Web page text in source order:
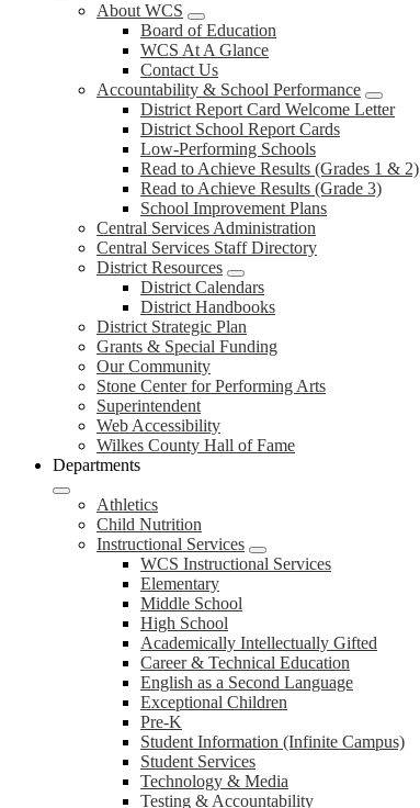
About WCS
Board of Education
WCS At A Glance
Contact Us
Accountability & School Performance
District Report Card Welcome Letter
District School Report Cards
Low-Performing Schools
Read to Achieve Results (Grades 1 & 2)
Read to Achieve Results (Grade 3)
School Improvement Plans
Central Services Administration
Central Services Staff Directory
District Resources
District Calendars
District Handbooks
District Strategic Plan
Grants & Special Funding
Our Community
Stone Center for Performing Arts
Superintendent
Web Accessibility
Wilkes County Hall of Fame
Departments
Athletics
Child Nutrition
Instructional Services
WCS Instructional Services
Elementary
Middle School
High School
Academically Intellectually Gifted
Career & Technical Education
English as a Second Language
Exceptional Children
Pre-K
Student Information (Infinite Campus)
Student Services
Technology & Media
Testing & Accountability